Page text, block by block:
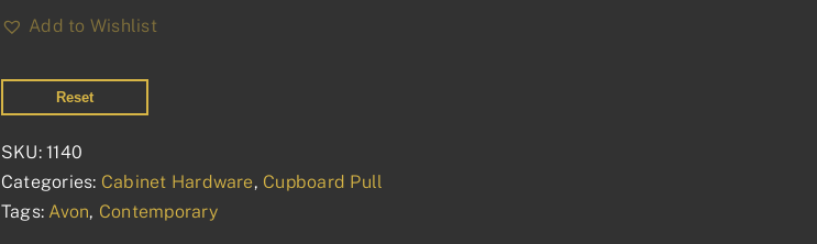
Add to Wishlist
Reset
SKU:1140
Categories: Cabinet Hardware, Cupboard Pull
Tags: Avon, Contemporary